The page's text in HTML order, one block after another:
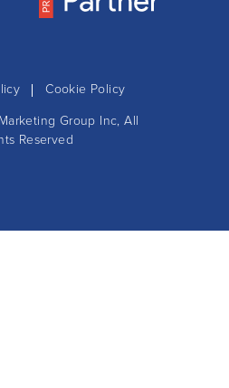
Cookie Policy
Group Inc, All
Reserved